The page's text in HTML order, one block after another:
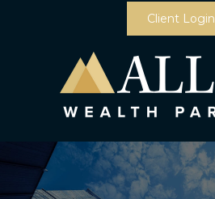
Client Login